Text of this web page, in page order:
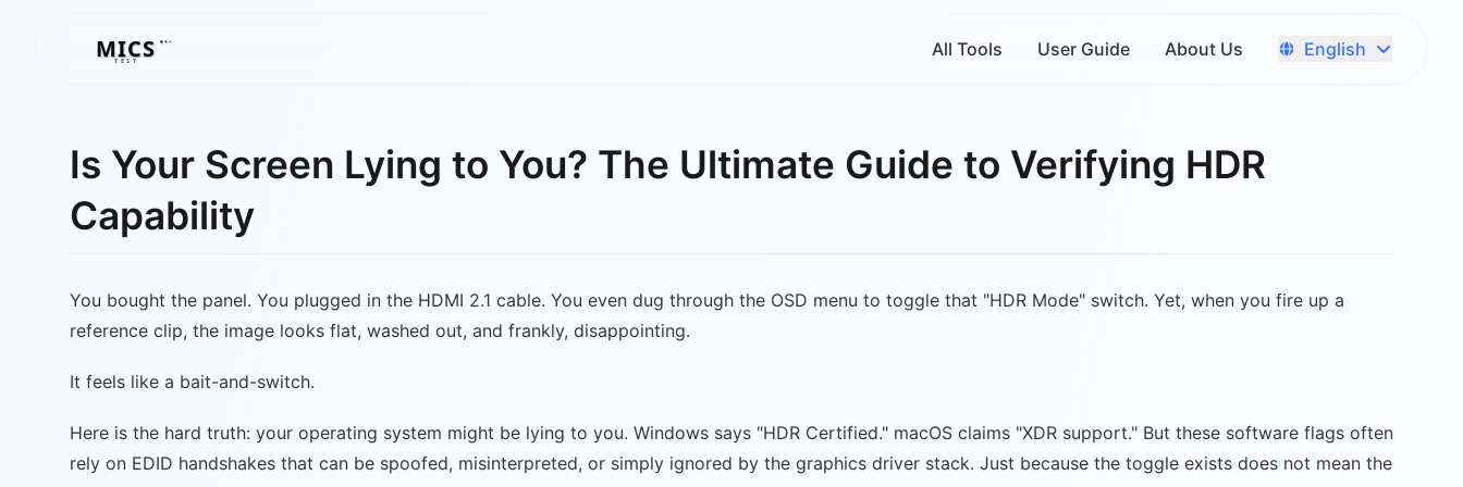
MICS
MICS
TEST
All Tools User Guide About Us English
Is Your Screen Lying to You? The Ultimate Guide to Verifying HDR
Capability
You bought the panel. You plugged in the HDMI 2.1 cable. You even dug through the OSD menu to toggle that "HDR Mode" switch. Yet, when you fire up a
reference clip, the image looks flat, washed out, and frankly, disappointing.
It feels like a bait-and-switch.
Here is the hard truth: your operating system might be lying to you. Windows says "HDR Certified." macOS claims "XDR support." But these software flags often
rely on EDID handshakes that can be spoofed, misinterpreted, or simply ignored by the graphics driver stack. Just because the toggle exists does not mean the